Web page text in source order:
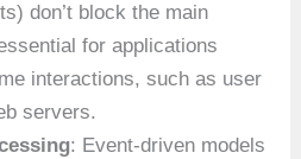
don’t block the main
for applications
interactions, such as user
servers.
: Event-driven models